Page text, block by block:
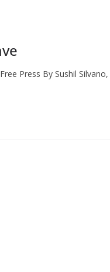
Press By Sushil